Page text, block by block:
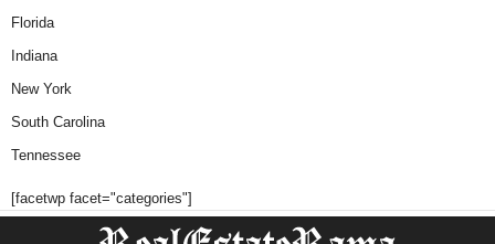
Florida
Indiana
New York
South Carolina
Tennessee
[facetwp facet="categories"]